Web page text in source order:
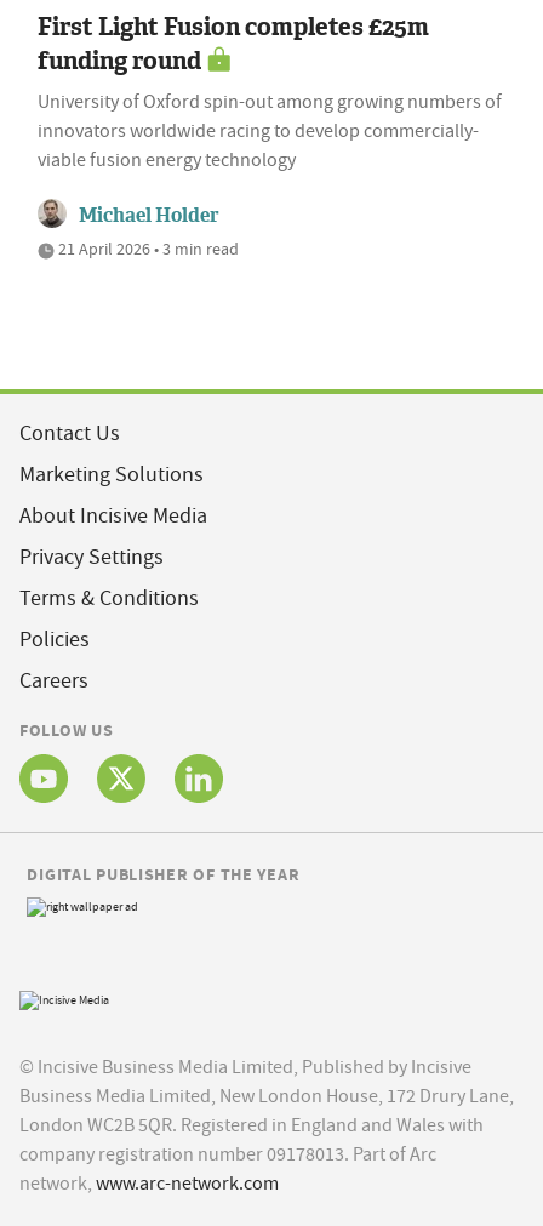
First Light Fusion completes £25m
funding round
University of Oxford spin-out among growing numbers of
innovators worldwide racing to develop commercially-
viable fusion energy technology
Michael Holder
21 April 2026 • 3 min read
Contact Us
Marketing Solutions
About Incisive Media
Privacy Settings
Terms & Conditions
Policies
Careers
FOLLOW US
© Incisive Business Media Limited, Published by Incisive
Business Media Limited, New London House, 172 Drury Lane,
London WC2B 5QR. Registered in England and Wales with
company registration number 09178013. Part of Arc
network, www.arc-network.com
DIGITAL PUBLISHER OF THE YEAR